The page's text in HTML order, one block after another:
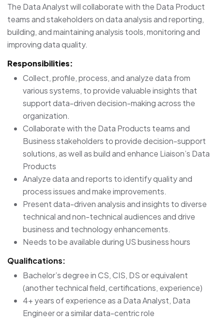
The Data Analyst will collaborate with the Data Product
teams and stakeholders on data analysis and reporting,
building, and maintaining analysis tools, monitoring and
improving data quality.
Responsibilities:
Collect, profile, process, and analyze data from
various systems, to provide valuable insights that
support data-driven decision-making across the
organization.
Collaborate with the Data Products teams and
Business stakeholders to provide decision-support
solutions, as well as build and enhance Liaison’s Data
Products
Analyze data and reports to identify quality and
process issues and make improvements.
Present data-driven analysis and insights to diverse
technical and non-technical audiences and drive
business and technology enhancements.
Needs to be available during US business hours
Qualifications:
Bachelor’s degree in CS, CIS, DS or equivalent
(another technical field, certifications, experience)
4+ years of experience as a Data Analyst, Data
Engineer or a similar data-centric role